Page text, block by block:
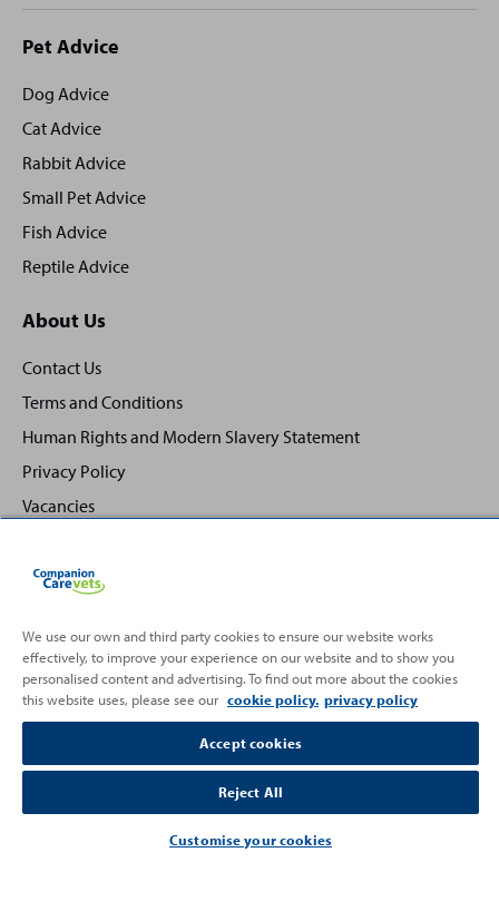
Site
footer
Pet Advice
Dog Advice
Cat Advice
Rabbit Advice
Small Pet Advice
Fish Advice
Reptile Advice
About Us
Contact Us
Terms and Conditions
Human Rights and Modern Slavery Statement
Privacy Policy
Vacancies
Partnering with
Back
to
Top
We use our own and third party cookies to ensure our website works
effectively, to improve your experience on our website and to show you
personalised content and advertising. To find out more about the cookies
this website uses, please see our cookie policy. privacy policy
Accept cookies
Reject All
Customise your cookies